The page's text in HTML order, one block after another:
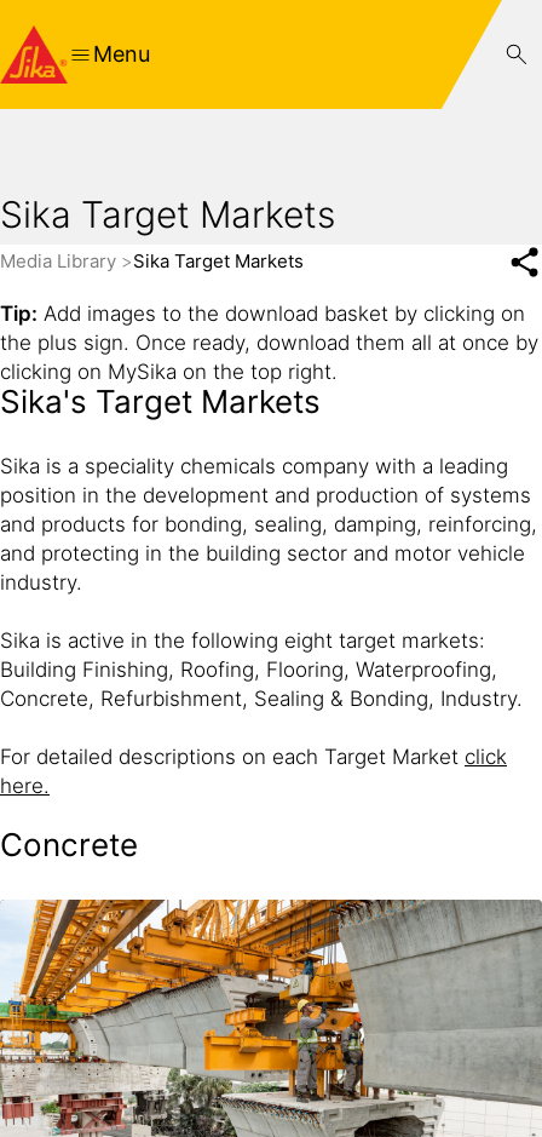
Menu
Sika Target Markets
Media Library Sika Target Markets
Tip: Add images to the download basket by clicking on
the plus sign. Once ready, download them all at once by
clicking on MySika on the top right.
Sika's Target Markets
Sika is a speciality chemicals company with a leading
position in the development and production of systems
and products for bonding, sealing, damping, reinforcing,
and protecting in the building sector and motor vehicle
industry.
Sika is active in the following eight target markets:
Building Finishing, Roofing, Flooring, Waterproofing,
Concrete, Refurbishment, Sealing & Bonding, Industry.
For detailed descriptions on each Target Market click
here.
Concrete